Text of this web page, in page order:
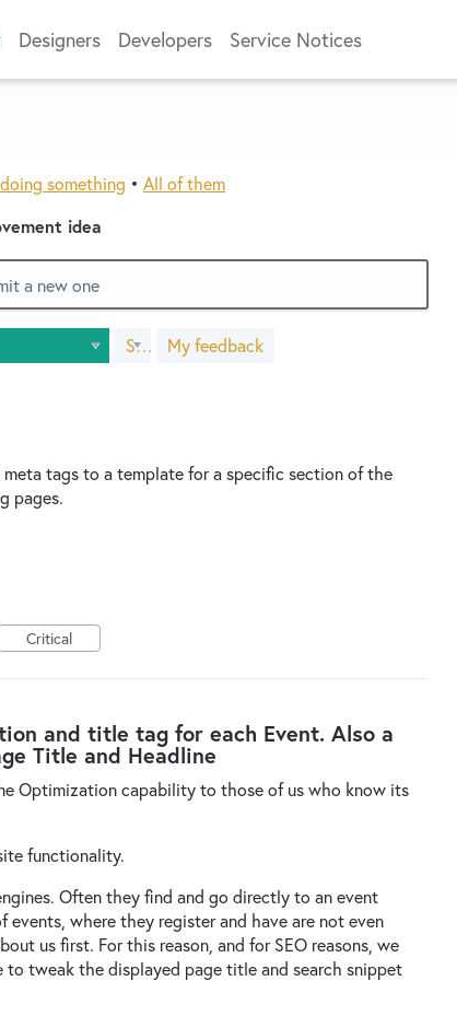
Designers Developers Service Notices
something • All of them
idea
a new one
Status My feedback
tags to a template for a specific section of the
pages.
Critical
and title tag for each Event. Also a
Title and Headline
Optimization capability to those of us who know its
functionality.
Often they find and go directly to an event
where they register and have are not even
us first. For this reason, and for SEO reasons, we
tweak the displayed page title and search snippet